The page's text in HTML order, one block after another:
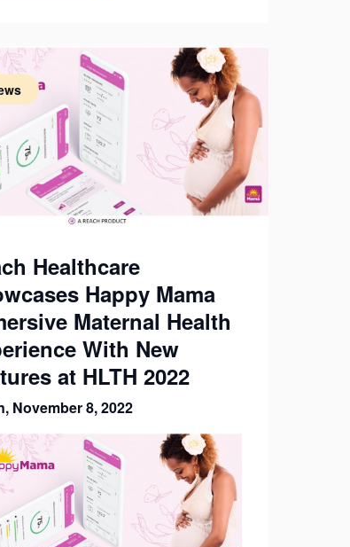
Healthcare
Happy Mama
Maternal Health
With New
at HLTH 2022
November 8, 2022